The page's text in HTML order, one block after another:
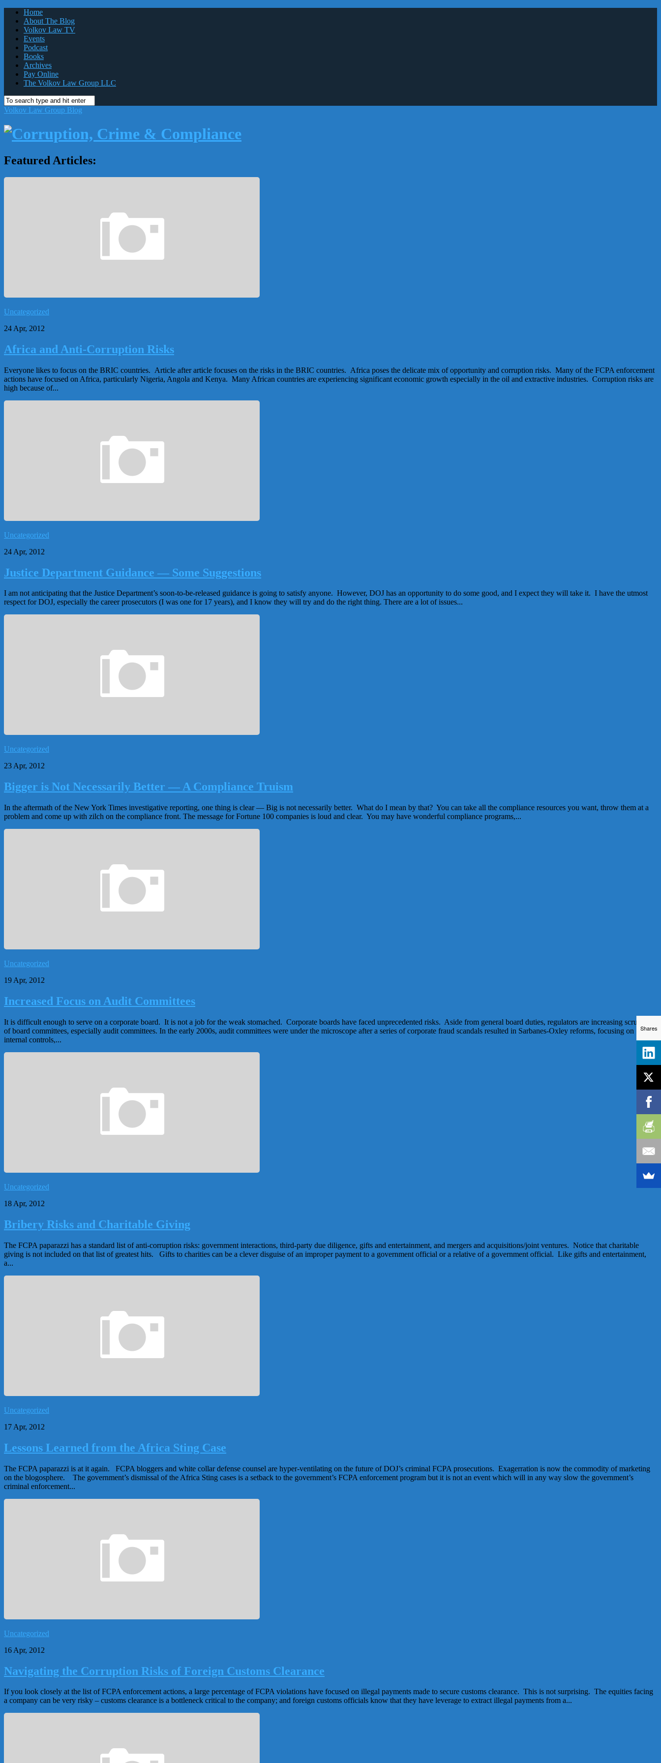
Home
About The Blog
Volkov Law TV
Events
Podcast
Books
Archives
Pay Online
The Volkov Law Group LLC
Volkov Law Group Blog
Featured Articles:
Uncategorized
24 Apr, 2012
Africa and Anti-Corruption Risks
Everyone likes to focus on the BRIC countries. Article after article focuses on the risks in the BRIC countries. Africa poses the delicate mix of opportunity and corruption risks. Many of the FCPA enforcement
actions have focused on Africa, particularly Nigeria, Angola and Kenya. Many African countries are experiencing significant economic growth especially in the oil and extractive industries. Corruption risks are
high because of...
Uncategorized
24 Apr, 2012
Justice Department Guidance — Some Suggestions
I am not anticipating that the Justice Department’s soon-to-be-released guidance is going to satisfy anyone. However, DOJ has an opportunity to do some good, and I expect they will take it. I have the utmost
respect for DOJ, especially the career prosecutors (I was one for 17 years), and I know they will try and do the right thing. There are a lot of issues...
Uncategorized
23 Apr, 2012
Bigger is Not Necessarily Better — A Compliance Truism
In the aftermath of the New York Times investigative reporting, one thing is clear — Big is not necessarily better. What do I mean by that? You can take all the compliance resources you want, throw them at a
problem and come up with zilch on the compliance front. The message for Fortune 100 companies is loud and clear. You may have wonderful compliance programs,...
Uncategorized
19 Apr, 2012
Increased Focus on Audit Committees
It is difficult enough to serve on a corporate board. It is not a job for the weak stomached. Corporate boards have faced unprecedented risks. Aside from general board duties, regulators are increasing scrutiny
of board committees, especially audit committees. In the early 2000s, audit committees were under the microscope after a series of corporate fraud scandals resulted in Sarbanes-Oxley reforms, focusing on
internal controls,...
Uncategorized
18 Apr, 2012
Bribery Risks and Charitable Giving
The FCPA paparazzi has a standard list of anti-corruption risks: government interactions, third-party due diligence, gifts and entertainment, and mergers and acquisitions/joint ventures. Notice that charitable
giving is not included on that list of greatest hits. Gifts to charities can be a clever disguise of an improper payment to a government official or a relative of a government official. Like gifts and entertainment,
a...
Uncategorized
17 Apr, 2012
Lessons Learned from the Africa Sting Case
The FCPA paparazzi is at it again. FCPA bloggers and white collar defense counsel are hyper-ventilating on the future of DOJ’s criminal FCPA prosecutions. Exagerration is now the commodity of marketing
on the blogosphere. The government’s dismissal of the Africa Sting cases is a setback to the government’s FCPA enforcement program but it is not an event which will in any way slow the government’s
criminal enforcement...
Uncategorized
16 Apr, 2012
Navigating the Corruption Risks of Foreign Customs Clearance
If you look closely at the list of FCPA enforcement actions, a large percentage of FCPA violations have focused on illegal payments made to secure customs clearance. This is not surprising. The equities facing
a company can be very risky – customs clearance is a bottleneck critical to the company; and foreign customs officials know that they have leverage to extract illegal payments from a...
Shares